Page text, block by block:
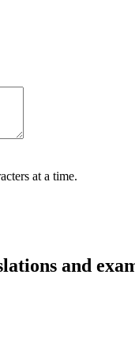
at a time.
and